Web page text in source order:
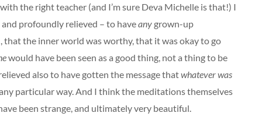
the right teacher (and I’m sure Deva Michelle is that!) I
profoundly relieved – to haveany grown-up
that the inner world was worthy, that it was okay to go
would have been seen as a good thing, not a thing to be
also to have gotten the message thatwhatever was
particular way. And I think the meditations themselves
been strange, and ultimately very beautiful.